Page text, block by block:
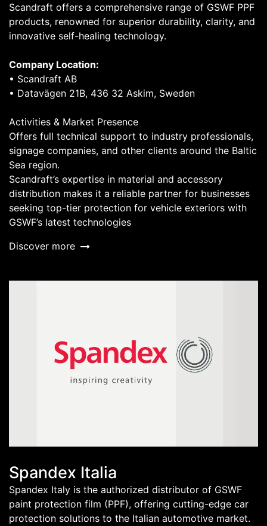
Scandraft offers a comprehensive range of GSWF PPF
products, renowned for superior durability, clarity, and
innovative self-healing technology.
Company Location:
• Scandraft AB
• Datavägen 21B, 436 32 Askim, Sweden
Activities & Market Presence
Offers full technical support to industry professionals,
signage companies, and other clients around the Baltic
Sea region.
Scandraft’s expertise in material and accessory
distribution makes it a reliable partner for businesses
seeking top-tier protection for vehicle exteriors with
GSWF’s latest technologies
Discover more
Spandex Italia
Spandex Italy is the authorized distributor of GSWF
paint protection film (PPF), offering cutting-edge car
protection solutions to the Italian automotive market.